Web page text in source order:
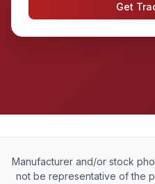
Get
Manufacturer and/or stock
not be representative of the